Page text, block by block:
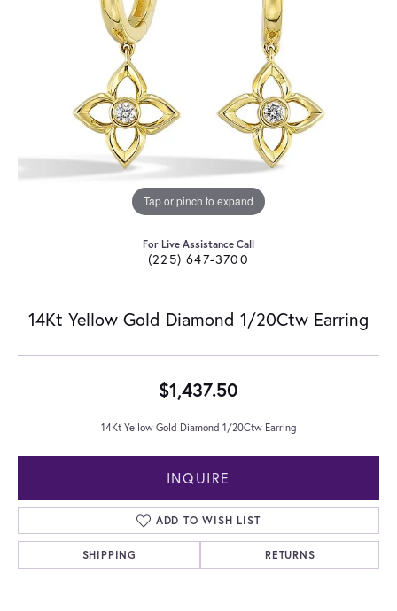
Tap or pinch to expand
For Live Assistance Call
(225) 647-3700
14Kt Yellow Gold Diamond 1/20Ctw Earring
$1,437.50
14Kt Yellow Gold Diamond 1/20Ctw Earring
INQUIRE
ADD TO WISH LIST
SHIPPING RETURNS